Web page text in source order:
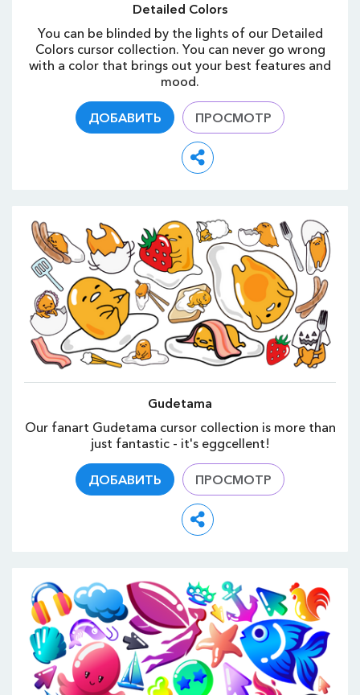
Detailed Colors
You can be blinded by the lights of our Detailed
Colors cursor collection. You can never go wrong
with a color that brings out your best features and
mood.
ДОБАВИТЬ ПРОСМОТР
Gudetama
Our fanart Gudetama cursor collection is more than
just fantastic - it's eggcellent!
ДОБАВИТЬ ПРОСМОТР